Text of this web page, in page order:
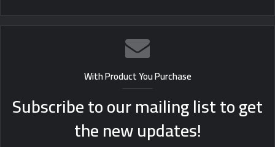
With Product You Purchase
Subscribe to our mailing list to get
the new updates!